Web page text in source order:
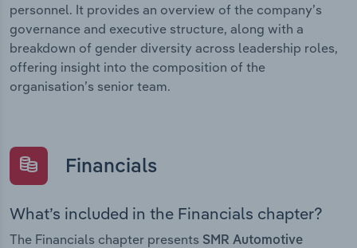
personnel. It provides an overview of the company’s
governance and executive structure, along with a
breakdown of gender diversity across leadership roles,
offering insight into the composition of the
organisation’s senior team.
Financials
What’s included in the Financials chapter?
The Financials chapter presents SMR Automotive